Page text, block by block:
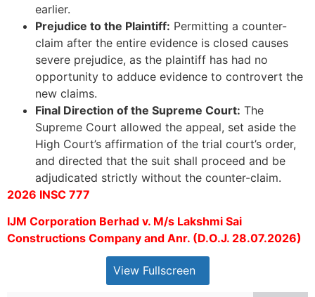
earlier.
Prejudice to the Plaintiff: Permitting a counter-
claim after the entire evidence is closed causes
severe prejudice, as the plaintiff has had no
opportunity to adduce evidence to controvert the
new claims.
Final Direction of the Supreme Court: The
Supreme Court allowed the appeal, set aside the
High Court’s affirmation of the trial court’s order,
and directed that the suit shall proceed and be
adjudicated strictly without the counter-claim.
2026 INSC 777
IJM Corporation Berhad v. M/s Lakshmi Sai
Constructions Company and Anr. (D.O.J. 28.07.2026)
View Fullscreen